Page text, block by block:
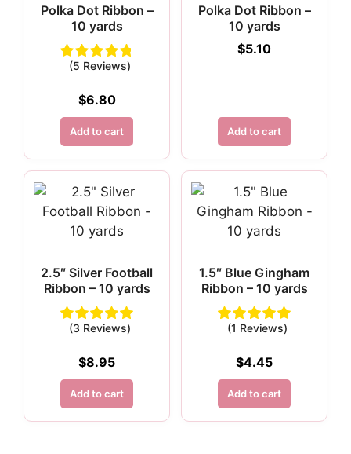
Polka Dot Ribbon –
10 yards
(5 Reviews)
$6.80
Add to cart
Polka Dot Ribbon –
10 yards
$5.10
Add to cart
2.5″ Silver Football
Ribbon – 10 yards
(3 Reviews)
$8.95
Add to cart
1.5″ Blue Gingham
Ribbon – 10 yards
(1 Reviews)
$4.45
Add to cart